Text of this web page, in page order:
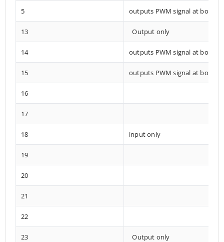
5 outputs PWM signal at boot
13 Output only
14 outputs PWM signal at boot
15 outputs PWM signal at boot
16
17
18 input only
19
20
21
22
23 Output only